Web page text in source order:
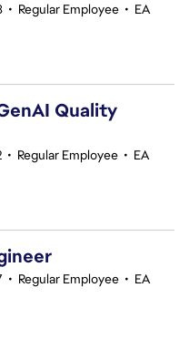
• Regular Employee • EA
Quality
• Regular Employee • EA
• Regular Employee • EA